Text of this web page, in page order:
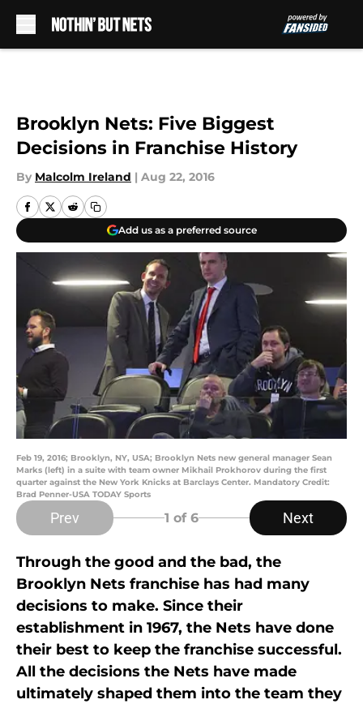
Brooklyn Nets: Five Biggest
Decisions in Franchise History
By Malcolm Ireland | Aug 22, 2016
Add us as a preferred source
Feb 19, 2016; Brooklyn, NY, USA; Brooklyn Nets new general manager Sean
Marks (left) in a suite with team owner Mikhail Prokhorov during the first
quarter against the New York Knicks at Barclays Center. Mandatory Credit:
Brad Penner-USA TODAY Sports
Prev 1 of 6 Next
Through the good and the bad, the
Brooklyn Nets franchise has had many
decisions to make. Since their
establishment in 1967, the Nets have done
their best to keep the franchise successful.
All the decisions the Nets have made
ultimately shaped them into the team they